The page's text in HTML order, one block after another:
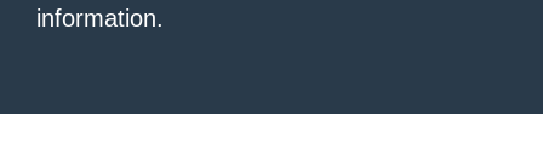
information.